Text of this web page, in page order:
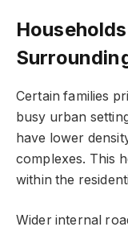
Certain families
busy urban
have lower
complexes. This
within the
Wider internal